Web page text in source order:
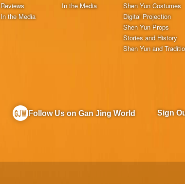
Reviews
In the Media
In the Media
Shen Yun Costumes
Digital Projection
Shen Yun Props
Stories and History
Shen Yun and
Follow Us on Gan Jing World Sign